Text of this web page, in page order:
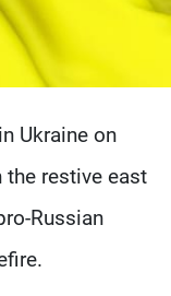
Ukraine on
restive east
Russian